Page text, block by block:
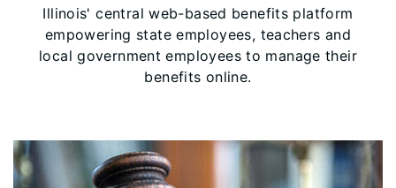
Illinois' central web-based benefits platform
empowering state employees, teachers and
local government employees to manage their
benefits online.